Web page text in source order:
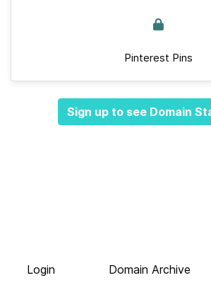
Pinterest Pins
Sign up to see Domain
Login
Domain Archive